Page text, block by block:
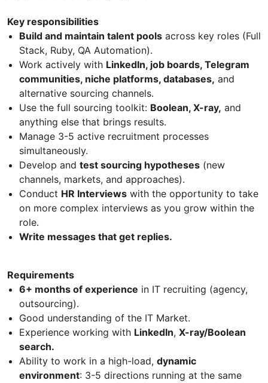
Key responsibilities
Build and maintain talent pools across key roles (Full
Stack, Ruby, QA Automation).
Work actively with LinkedIn, job boards, Telegram
communities, niche platforms, databases, and
alternative sourcing channels.
Use the full sourcing toolkit: Boolean, X-ray, and
anything else that brings results.
Manage 3-5 active recruitment processes
simultaneously.
Develop and test sourcing hypotheses (new
channels, markets, and approaches).
Conduct HR Interviews with the opportunity to take
on more complex interviews as you grow within the
role.
Write messages that get replies.
Requirements
6+ months of experience in IT recruiting (agency,
outsourcing).
Good understanding of the IT Market.
Experience working with LinkedIn, X-ray/Boolean
search.
Ability to work in a high-load, dynamic
environment: 3-5 directions running at the same